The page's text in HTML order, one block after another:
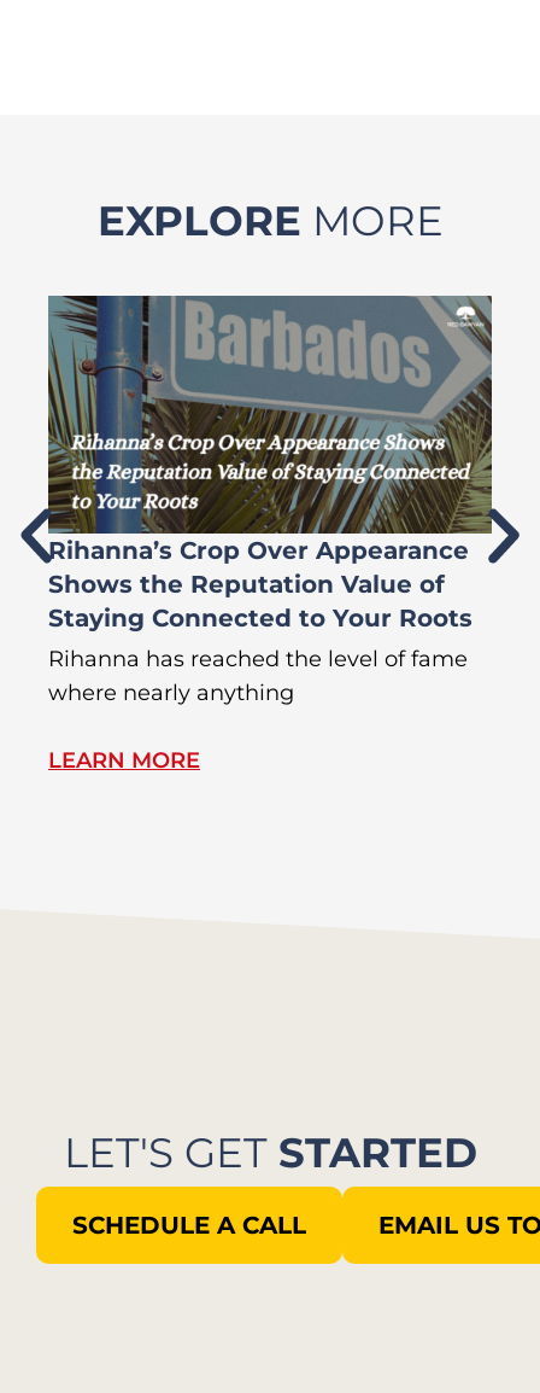
EXPLORE MORE
Rihanna’s Crop Over Appearance
Shows the Reputation Value of
Staying Connected to Your Roots
Rihanna has reached the level of fame
where nearly anything
LEARN MORE
LET'S GET STARTED
SCHEDULE A CALL EMAIL US